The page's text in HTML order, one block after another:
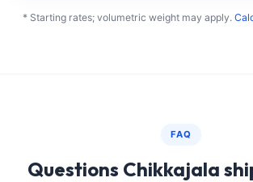
* Starting rates; volumetric weight may apply.
FAQ
Questions Chikkajala